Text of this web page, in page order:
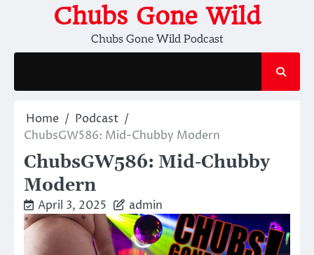
Chubs Gone Wild
Chubs Gone Wild Podcast
Home
Podcast
ChubsGW586: Mid-Chubby Modern
ChubsGW586: Mid-Chubby
Modern
April 3, 2025 admin